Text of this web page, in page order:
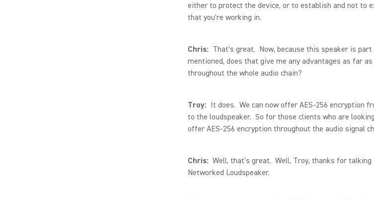
either to protect the device, or to establish and not to
that you're working in.
Chris: That's great. Now, because this speaker is
mentioned, does that give me any advantages as far
throughout the whole audio chain?
Troy: It does. We can now offer AES-256 encryption
to the loudspeaker. So for those clients who are
offer AES-256 encryption throughout the audio signal
Chris: Well, that's great. Well, Troy, thanks for talking
Networked Loudspeaker.